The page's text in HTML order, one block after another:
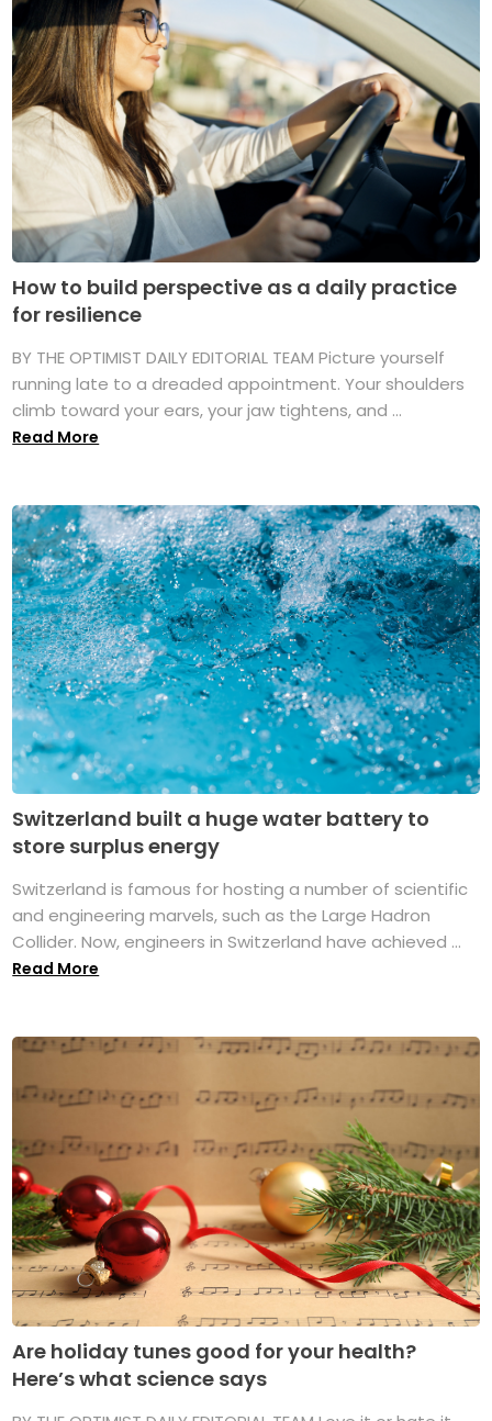
How to build perspective as a daily practice
for resilience
BY THE OPTIMIST DAILY EDITORIAL TEAM Picture yourself
running late to a dreaded appointment. Your shoulders
climb toward your ears, your jaw tightens, and ...
Read More
Switzerland built a huge water battery to
store surplus energy
Switzerland is famous for hosting a number of scientific
and engineering marvels, such as the Large Hadron
Collider. Now, engineers in Switzerland have achieved ...
Read More
Are holiday tunes good for your health?
Here’s what science says